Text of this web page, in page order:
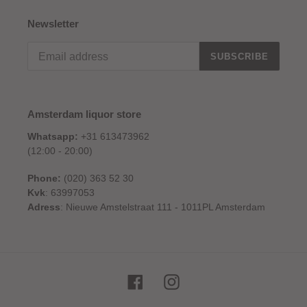
Newsletter
SUBSCRIBE
Amsterdam liquor store
Whatsapp: +31 613473962
(12:00 - 20:00)
Phone: (020) 363 52 30
Kvk: 63997053
Adress: Nieuwe Amstelstraat 111 - 1011PL Amsterdam
FacebookInstagram